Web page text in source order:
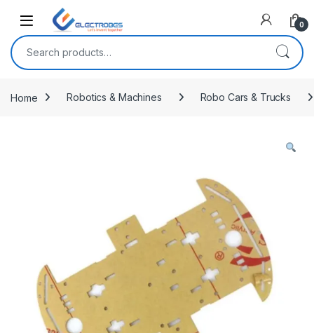
Open 0
Search for:
Home Robotics & Machines Robo Cars & Trucks